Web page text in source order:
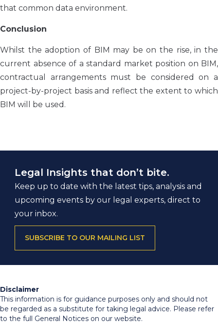
that common data environment.
Conclusion
Whilst the adoption of BIM may be on the rise, in the
current absence of a standard market position on BIM,
contractual arrangements must be considered on a
project-by-project basis and reflect the extent to which
BIM will be used.
Legal Insights that don’t bite.
Keep up to date with the latest tips, analysis and
upcoming events by our legal experts, direct to
your inbox.
SUBSCRIBE TO OUR MAILING LIST
Disclaimer
This information is for guidance purposes only and should not
be regarded as a substitute for taking legal advice. Please refer
to the full General Notices on our website.